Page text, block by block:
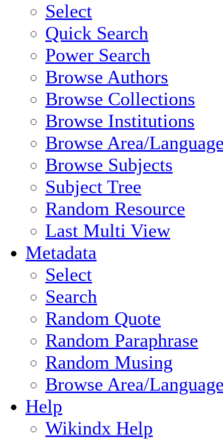
Select
Quick Search
Power Search
Browse Authors
Browse Collections
Browse Institutions
Browse Area/
Browse Subjects
Subject Tree
Random Resource
Last Multi View
Metadata
Select
Search
Random Quote
Random Paraphrase
Random Musing
Browse Area/
Help
Wikindx Help